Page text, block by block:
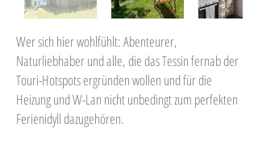
Wer sich hier wohlfühlt: Abenteurer,
Naturliebhaber und alle, die das Tessin fernab der
Touri-Hotspots ergründen wollen und für die
Heizung und W-Lan nicht unbedingt zum perfekten
Ferienidyll dazugehören.